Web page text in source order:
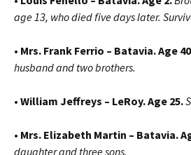
age 13, who died five days later.
• Mrs. Frank Ferrio – Batavia. Age
husband and two brothers.
• William Jeffreys – LeRoy. Age 25.
• Mrs. Elizabeth Martin – Batavia.
daughter and three sons.